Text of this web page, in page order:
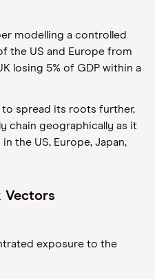
modelling a controlled
the US and Europe from
losing 5% of GDP within a
to spread its roots further,
chain geographically as it
the US, Europe, Japan,
Vectors
exposure to the